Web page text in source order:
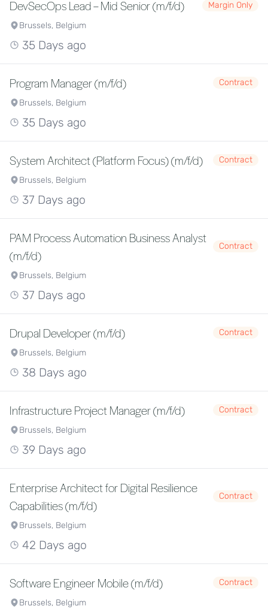
DevSecOps Lead – Mid Senior (m/f/d)
Margin Only
Brussels, Belgium
35 Days ago
Program Manager (m/f/d)
Contract
Brussels, Belgium
35 Days ago
System Architect (Platform Focus) (m/f/d)
Contract
Brussels, Belgium
37 Days ago
PAM Process Automation Business Analyst
(m/f/d)
Contract
Brussels, Belgium
37 Days ago
Drupal Developer (m/f/d)
Contract
Brussels, Belgium
38 Days ago
Infrastructure Project Manager (m/f/d)
Contract
Brussels, Belgium
39 Days ago
Enterprise Architect for Digital Resilience
Capabilities (m/f/d)
Contract
Brussels, Belgium
42 Days ago
Software Engineer Mobile (m/f/d)
Contract
Brussels, Belgium